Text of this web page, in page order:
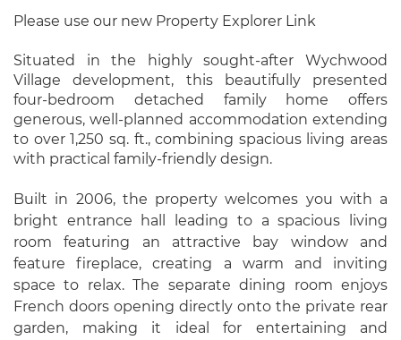
Please use our new Property Explorer Link
Situated in the highly sought-after Wychwood
Village development, this beautifully presented
four-bedroom detached family home offers
generous, well-planned accommodation extending
to over 1,250 sq. ft., combining spacious living areas
with practical family-friendly design.
Built in 2006, the property welcomes you with a
bright entrance hall leading to a spacious living
room featuring an attractive bay window and
feature fireplace, creating a warm and inviting
space to relax. The separate dining room enjoys
French doors opening directly onto the private rear
garden, making it ideal for entertaining and